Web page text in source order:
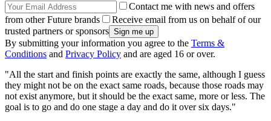
Contact me with news and offers
from other Future brands
Receive email from us on behalf of our
trusted partners or sponsors
By submitting your information you agree to the Terms &
Conditions and Privacy Policy and are aged 16 or over.
"All the start and finish points are exactly the same, although I guess
they might not be on the exact same roads, because those roads may
not exist anymore, but it should be the exact same, more or less. The
goal is to go and do one stage a day and do it over six days."